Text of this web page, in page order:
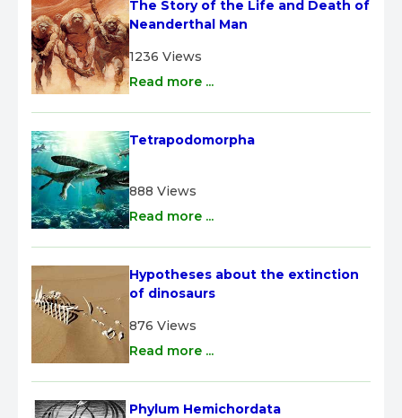
The Story of the Life and Death of
Neanderthal Man
1236 Views
Read more ...
Tetrapodomorpha
888 Views
Read more ...
Hypotheses about the extinction
of dinosaurs
876 Views
Read more ...
Phylum Hemichordata